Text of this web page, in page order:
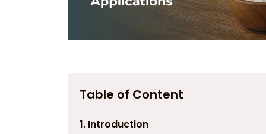
Table of Content
1. Introduction